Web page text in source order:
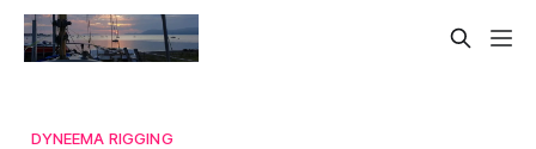
DYNEEMA RIGGING